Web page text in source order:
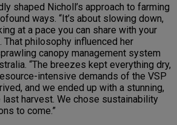
shaped Nicholl’s approach to farming
ways. “It’s about slowing down,
at a pace you can share with your
That philosophy influenced her
canopy management system
“The breezes kept everything dry,
intensive demands of the VSP
and we ended up with a stunning,
harvest. We chose sustainability
to come.”